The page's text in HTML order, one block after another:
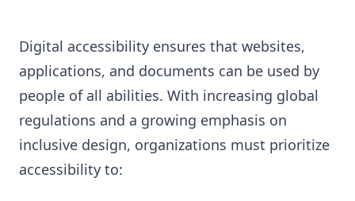
Digital accessibility ensures that websites,
applications, and documents can be used by
people of all abilities. With increasing global
regulations and a growing emphasis on
inclusive design, organizations must prioritize
accessibility to: